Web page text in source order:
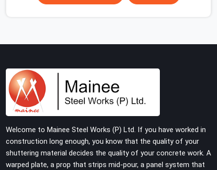
get made quickly, and the consequences show up slowly,
being based in Noida, we bring plates, props, and panel
systems that have been physically verified before
dispatch, so your pour goes the way it was planned.
Construction companies, real estate developers, EPC
Sector 21C get shuttering that does not require their
erection crew to compensate for its condition during
the most time-sensitive operation on the site.
Welcome to Mainee Steel Works (P) Ltd. If you have worked in
construction long enough, you know that the quality of your
shuttering material decides the quality of your concrete work. A
warped plate, a prop that strips mid-pour, a panel system that